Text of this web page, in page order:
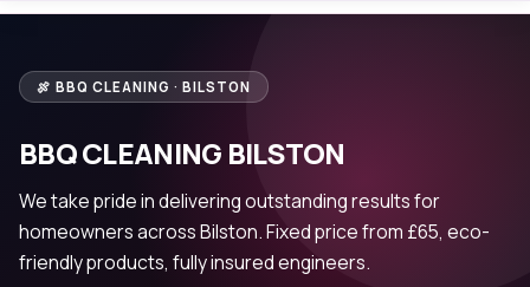
🍖 BBQ CLEANING · BILSTON
BBQ CLEANING BILSTON
We take pride in delivering outstanding results for
homeowners across Bilston. Fixed price from £65, eco-
friendly products, fully insured engineers.